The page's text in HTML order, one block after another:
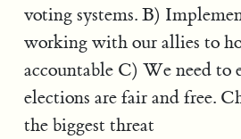
voting systems. B)
working with our allies to
accountable C) We need to
elections are fair and free.
the biggest threat